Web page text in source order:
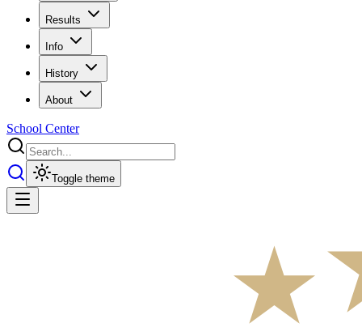
Results
Info
History
About
School Center
Toggle theme